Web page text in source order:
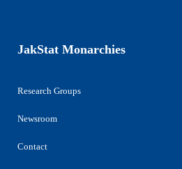
JakStat Monarchies
Research Groups
Newsroom
Contact